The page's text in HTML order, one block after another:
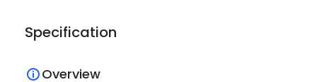
Specification
Overview